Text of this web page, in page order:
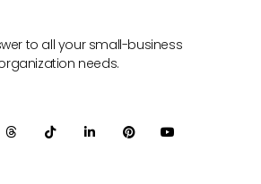
to all your small-business
needs.